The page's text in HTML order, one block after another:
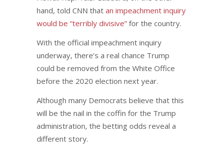
hand, told CNN that an impeachment inquiry
would be “terribly divisive”for the country.
With the official impeachment inquiry
underway, there’s a real chance Trump
could be removed from the White Office
before the 2020 election next year.
Although many Democrats believe that this
will be the nail in the coffin for the Trump
administration, the betting odds reveal a
different story.